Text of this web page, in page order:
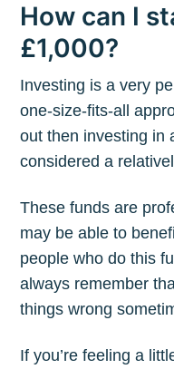
How can I
£1,000?
Investing is a very
one-size-fits-all
out then investing in
considered a
These funds are
may be able to
people who do this
always remember
things wrong
If you’re feeling a